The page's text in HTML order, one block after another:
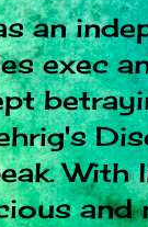
an
exec
With